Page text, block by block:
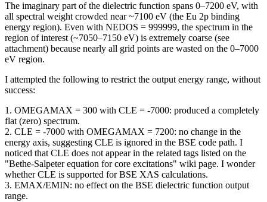
The imaginary part of the dielectric function spans 0–7200 eV, with
all spectral weight crowded near ~7100 eV (the Eu 2p binding
energy region). Even with NEDOS = 999999, the spectrum in the
region of interest (~7050–7150 eV) is extremely coarse (see
attachment) because nearly all grid points are wasted on the 0–7000
eV region.
I attempted the following to restrict the output energy range, without
success:
1. OMEGAMAX = 300 with CLE = -7000: produced a completely
flat (zero) spectrum.
2. CLE = -7000 with OMEGAMAX = 7200: no change in the
energy axis, suggesting CLE is ignored in the BSE code path. I
noticed that CLE does not appear in the related tags listed on the
"Bethe-Salpeter equation for core excitations" wiki page. I wonder
whether CLE is supported for BSE XAS calculations.
3. EMAX/EMIN: no effect on the BSE dielectric function output
range.